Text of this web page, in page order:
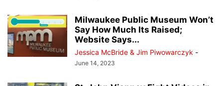
Milwaukee Public Museum Won’t
Say How Much Its Raised;
Website Says...
Jessica McBride & Jim Piwowarczyk -
June 14, 2023